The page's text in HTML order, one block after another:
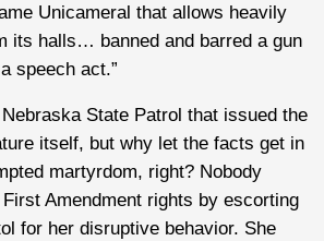
Unicameral that allows heavily
its halls… banned and barred a gun
speech act.”
State Patrol that issued the
itself, but why let the facts get in
martyrdom, right? Nobody
First Amendment rights by escorting
for her disruptive behavior. She